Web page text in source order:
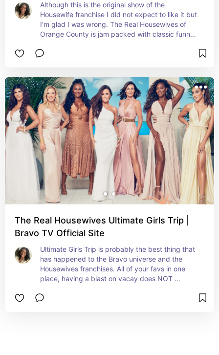
Although this is the original show of the
Housewife franchise I did not expect to like it but
I'm glad I was wrong. The Real Housewives of
Orange County is jam packed with classic funny
The Real Housewives Ultimate Girls Trip |
Bravo TV Official Site
Ultimate Girls Trip is probably the best thing that
has happened to the Bravo universe and the
Housewives franchises. All of your favs in one
place, having a blast on vacay does NOT